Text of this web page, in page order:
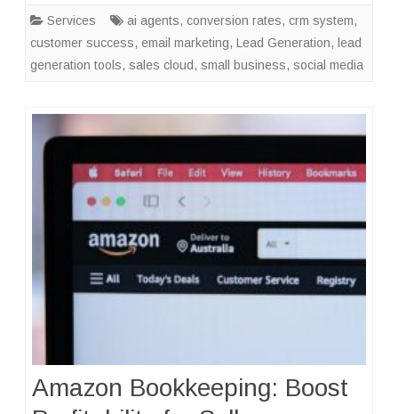
Services ai agents, conversion rates, crm system,
customer success, email marketing, Lead Generation, lead
generation tools, sales cloud, small business, social media
Amazon Bookkeeping: Boost